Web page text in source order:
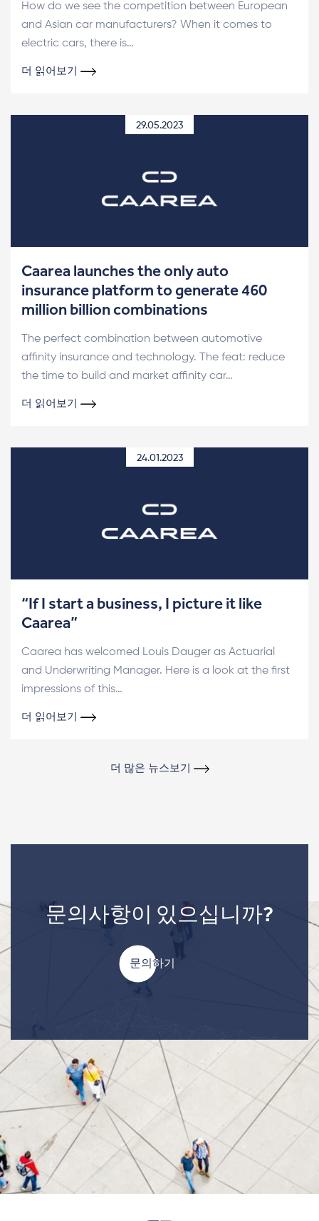
How do we see the competition between European
and Asian car manufacturers? When it comes to
electric cars, there is…
더 읽어보기
29.05.2023
Caarea launches the only auto
insurance platform to generate 460
million billion combinations
The perfect combination between automotive
affinity insurance and technology. The feat: reduce
the time to build and market affinity car…
더 읽어보기
24.01.2023
“If I start a business, I picture it like
Caarea”
Caarea has welcomed Louis Dauger as Actuarial
and Underwriting Manager. Here is a look at the first
impressions of this…
더 읽어보기
더 많은 뉴스보기
문의사항이 있으십니까?
문의하기